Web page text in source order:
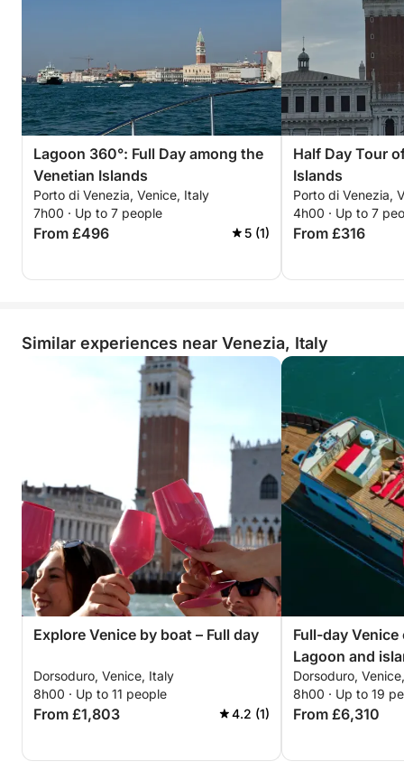
Lagoon 360°: Full Day among the
Venetian Islands
Porto di Venezia, Venice, Italy
7h00 · Up to 7 people
From £496 5 (1)
Half Day Tour
Islands
Porto di Venezia,
4h00 · Up to 7
From £316
Similar experiences near Venezia, Italy
Explore Venice by boat – Full day
Dorsoduro, Venice, Italy
8h00 · Up to 11 people
From £1,803 4.2 (1)
Full-day
Lagoon and
Dorsoduro,
8h00 · Up to 19
From £6,310